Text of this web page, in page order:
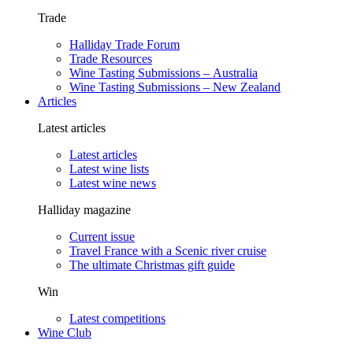
Trade
Halliday Trade Forum
Trade Resources
Wine Tasting Submissions – Australia
Wine Tasting Submissions – New Zealand
Articles
Latest articles
Latest articles
Latest wine lists
Latest wine news
Halliday magazine
Current issue
Travel France with a Scenic river cruise
The ultimate Christmas gift guide
Win
Latest competitions
Wine Club